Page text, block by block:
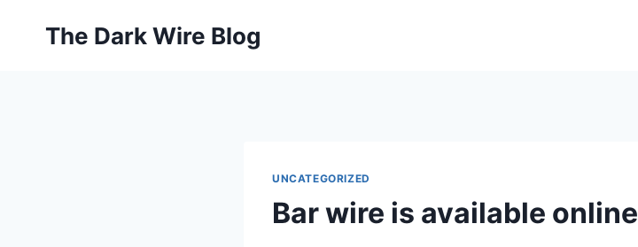
The Dark Wire Blog
UNCATEGORIZED
Bar wire is available online